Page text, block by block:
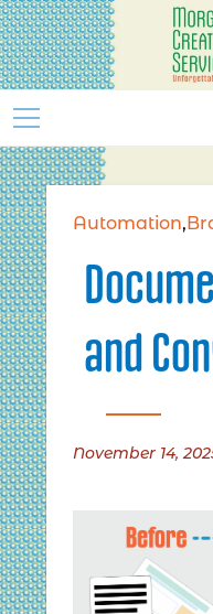
Skip
to
content
Automation,
and
November 14,